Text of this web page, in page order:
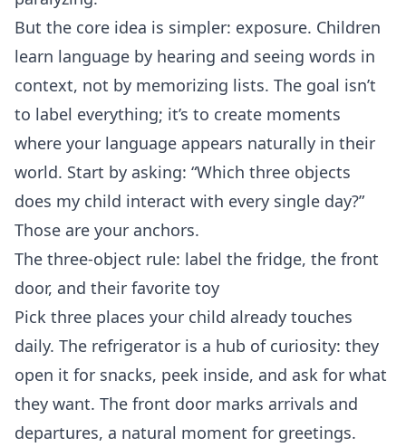
But the core idea is simpler: exposure. Children
learn language by hearing and seeing words in
context, not by memorizing lists. The goal isn’t
to label everything; it’s to create moments
where your language appears naturally in their
world. Start by asking: “Which three objects
does my child interact with every single day?”
Those are your anchors.
The three‑object rule: label the fridge, the front
door, and their favorite toy
Pick three places your child already touches
daily. The refrigerator is a hub of curiosity: they
open it for snacks, peek inside, and ask for what
they want. The front door marks arrivals and
departures, a natural moment for greetings.